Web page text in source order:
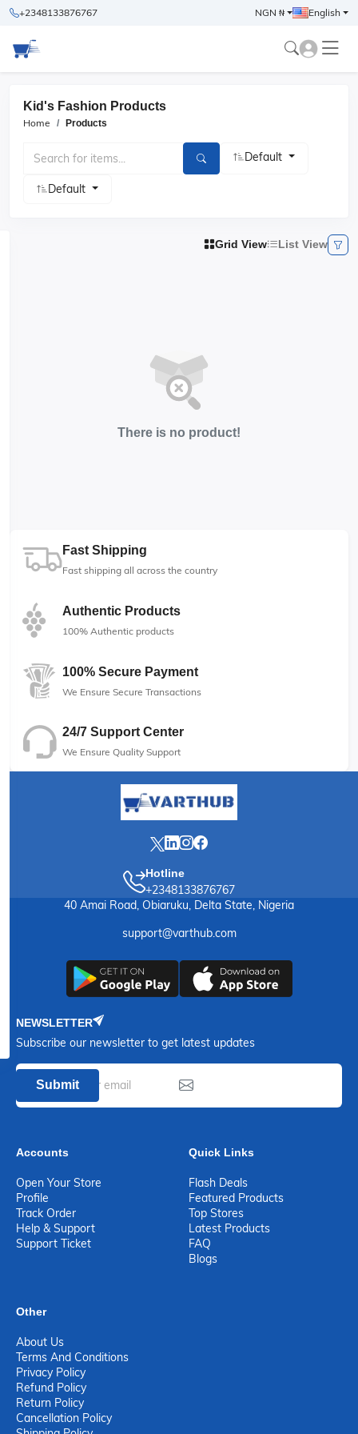
+2348133876767 NGN ₦ English
Kid's Fashion Products
Home Products
Default
Default
Grid View List View
There is no product!
Fast Shipping
Fast shipping all across the country
Authentic Products
100% Authentic products
100% Secure Payment
We Ensure Secure Transactions
24/7 Support Center
We Ensure Quality Support
Hotline
+2348133876767
40 Amai Road, Obiaruku, Delta State, Nigeria
support@varthub.com
NEWSLETTER
Subscribe our newsletter to get latest updates
Submit
Accounts
Open Your Store
Profile
Track Order
Help & Support
Support Ticket
Quick Links
Flash Deals
Featured Products
Top Stores
Latest Products
FAQ
Blogs
Other
About Us
Terms And Conditions
Privacy Policy
Refund Policy
Return Policy
Cancellation Policy